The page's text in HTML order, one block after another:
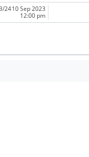
10 Sep 2023
12:00 pm